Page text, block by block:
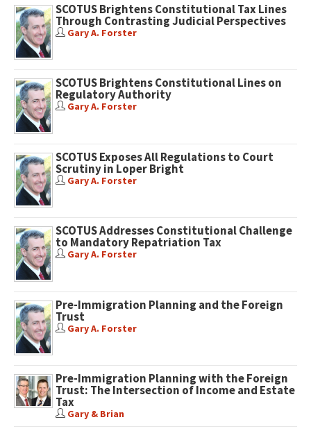
SCOTUS Brightens Constitutional Tax Lines
Through Contrasting Judicial Perspectives
Gary A. Forster
SCOTUS Brightens Constitutional Lines on
Regulatory Authority
Gary A. Forster
SCOTUS Exposes All Regulations to Court
Scrutiny in Loper Bright
Gary A. Forster
SCOTUS Addresses Constitutional Challenge
to Mandatory Repatriation Tax
Gary A. Forster
Pre-Immigration Planning and the Foreign
Trust
Gary A. Forster
Pre-Immigration Planning with the Foreign
Trust: The Intersection of Income and Estate
Tax
Gary & Brian